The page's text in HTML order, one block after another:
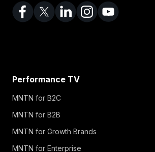
Performance TV
MNTN for B2C
MNTN for B2B
MNTN for Growth Brands
MNTN for Enterprise